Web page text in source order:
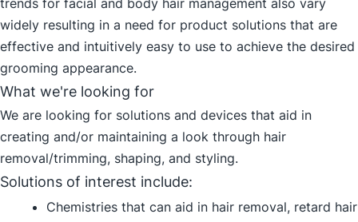
trends for facial and body hair management also vary
widely resulting in a need for product solutions that are
effective and intuitively easy to use to achieve the desired
grooming appearance.
What we're looking for
We are looking for solutions and devices that aid in
creating and/or maintaining a look through hair
removal/trimming, shaping, and styling.
Solutions of interest include:
Chemistries that can aid in hair removal, retard hair